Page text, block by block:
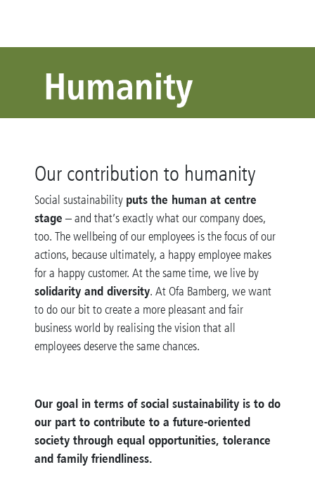
Our contribution to humanity
Social sustainability puts the human at centre
stage– and that’s exactly what our company does,
too. The wellbeing of our employees is the focus of our
actions, because ultimately, a happy employee makes
for a happy customer. At the same time, we live by
solidarity and diversity. At Ofa Bamberg, we want
to do our bit to create a more pleasant and fair
business world by realising the vision that all
employees deserve the same chances.
Our goal in terms of social sustainability is to do
our part to contribute to a future-oriented
society through equal opportunities, tolerance
and family friendliness.